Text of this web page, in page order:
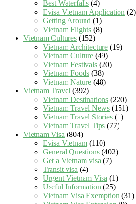
Best Waterfalls (4)
Evisa Vietnam Application (2)
Getting Around (1)
Vietnam Flights (8)
Vietnam Cultures (152)
Vietnam Architecture (19)
Vietnam Culture (49)
Vietnam Festivals (20)
Vietnam Foods (38)
Vietnam Nature (48)
Vietnam Travel (392)
Vietnam Destinations (220)
Vietnam Travel News (151)
Vietnam Travel Stories (1)
Vietnam Travel Tips (77)
Vietnam Visa (804)
Evisa Vietnam (110)
General Questions (402)
Get a Vietnam visa (7)
Transit visa (4)
Urgent Vietnam Visa (1)
Useful Information (25)
Vietnam Visa Exemption (31)